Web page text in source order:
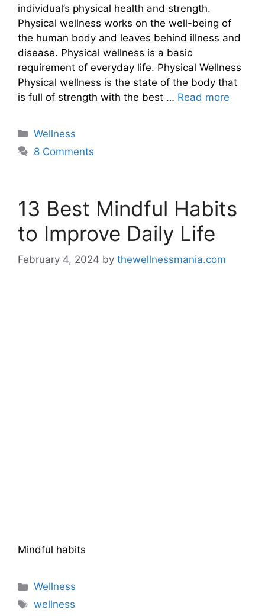
individual’s physical health and strength.
Physical wellness works on the well-being of
the human body and leaves behind illness and
disease. Physical wellness is a basic
requirement of everyday life. Physical Wellness
Physical wellness is the state of the body that
is full of strength with the best … Read more
Categories
Wellness
8 Comments
13 Best Mindful Habits
to Improve Daily Life
February 4, 2024 by thewellnessmania.com
Mindful habits
Categories
Wellness
Tags
wellness